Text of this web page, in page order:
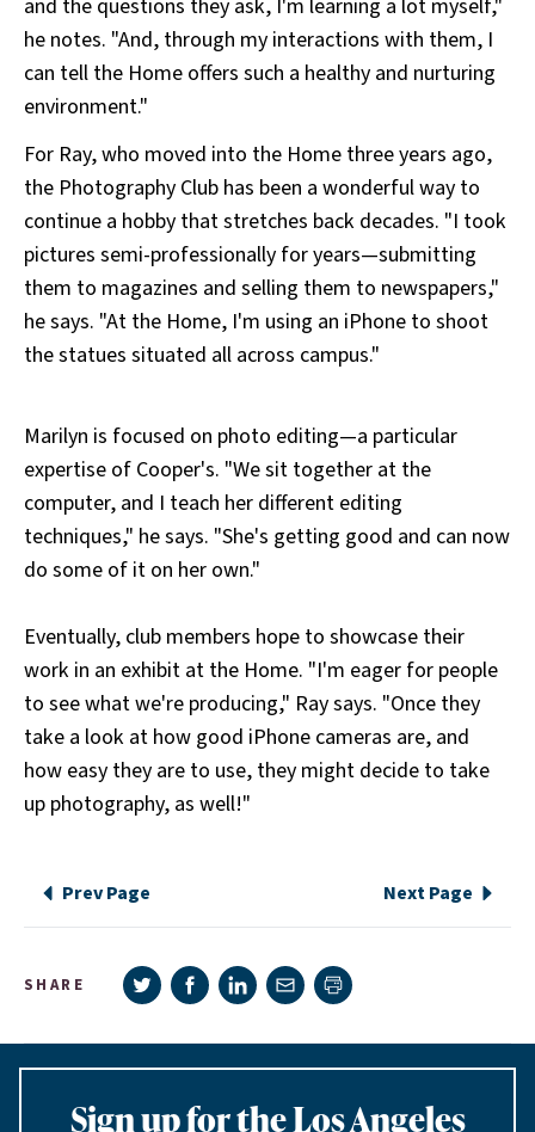
and the questions they ask, I'm learning a lot myself,"
he notes. "And, through my interactions with them, I
can tell the Home offers such a healthy and nurturing
environment."
For Ray, who moved into the Home three years ago,
the Photography Club has been a wonderful way to
continue a hobby that stretches back decades. "I took
pictures semi-professionally for years—submitting
them to magazines and selling them to newspapers,"
he says. "At the Home, I'm using an iPhone to shoot
the statues situated all across campus."
Marilyn is focused on photo editing—a particular
expertise of Cooper's. "We sit together at the
computer, and I teach her different editing
techniques," he says. "She's getting good and can now
do some of it on her own."
Eventually, club members hope to showcase their
work in an exhibit at the Home. "I'm eager for people
to see what we're producing," Ray says. "Once they
take a look at how good iPhone cameras are, and
how easy they are to use, they might decide to take
up photography, as well!"
Prev Page Next Page
SHARE Share on Twitter
Share on Facebook
Share on LinkedIn
Share via e-mail
Print page
Sign up for the Los Angeles